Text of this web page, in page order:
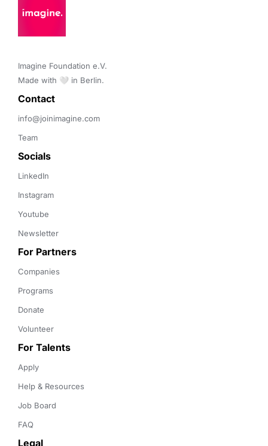
Imagine Foundation e.V.
Made with 🤍 in Berlin.
Contact
info@joinimagine.com
Team
Socials
LinkedIn
Instagram
Youtube
Newsletter
For Partners
Companies
Programs
Donate
Volunteer
For Talents
Apply
Help & Resources
Job Board
FAQ
Legal